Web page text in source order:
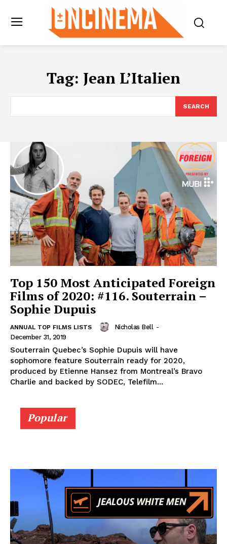
Tag: Jean L’Italien
SEARCH
Top 150 Most Anticipated Foreign
Films of 2020: #116. Souterrain –
Sophie Dupuis
ANNUAL TOP FILMS LISTS Nicholas Bell -
December 31, 2019
Souterrain Quebec’s Sophie Dupuis will have
sophomore feature Souterrain ready for 2020,
produced by Etienne Hansez from Montreal’s Bravo
Charlie and backed by SODEC, Telefilm...
Popular